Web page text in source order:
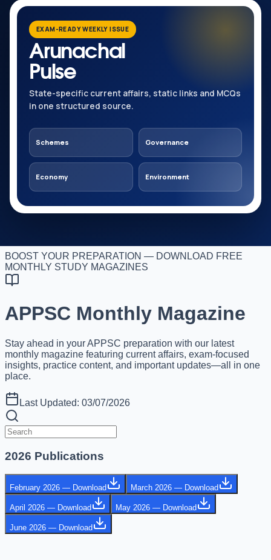
EXAM-READY WEEKLY ISSUE
Arunachal
Pulse
State-specific current affairs, static links and MCQs
in one structured source.
Schemes Governance
Economy Environment